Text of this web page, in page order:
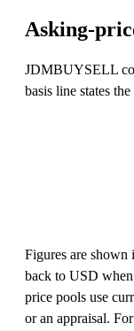
Asking-
JDMBUYSELL
basis line states
Figures are shown
back to USD
price pools use
or an appraisal.